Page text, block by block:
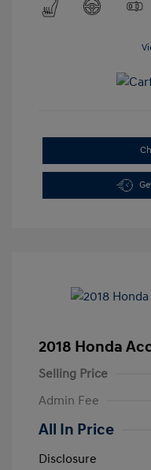
2018 Honda
Selling Price
Admin Fee
All In Price
Disclosure